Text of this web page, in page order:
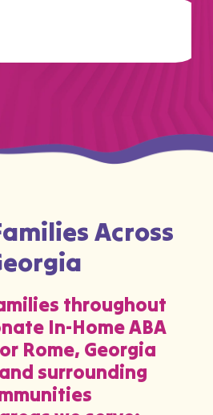
Across
throughout
In-Home ABA
Rome, Georgia
surrounding